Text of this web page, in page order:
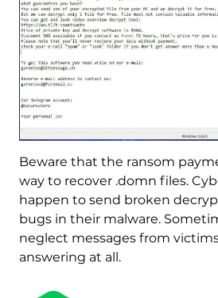
Beware that the ransom
way to recover .domn files.
happen to send broken
bugs in their malware.
neglect messages from
answering at all.